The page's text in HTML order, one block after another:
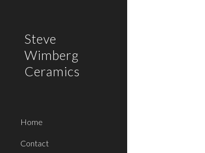
Steve
Wimberg
Ceramics
Home
Contact